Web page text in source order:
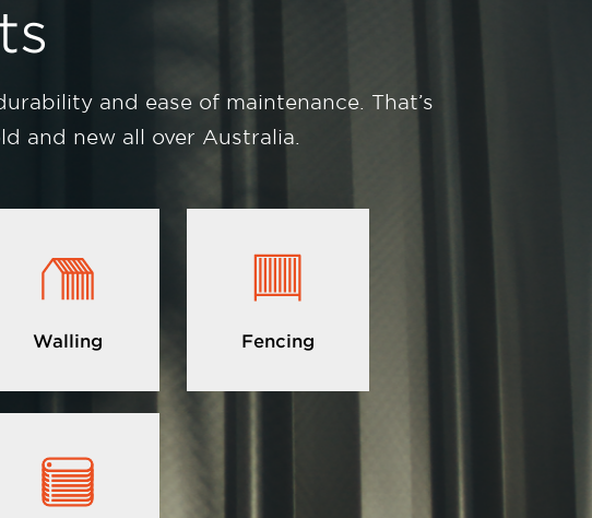
and ease of maintenance. That’s
and new all over Australia.
Image
Walling
Image
Fencing
Image